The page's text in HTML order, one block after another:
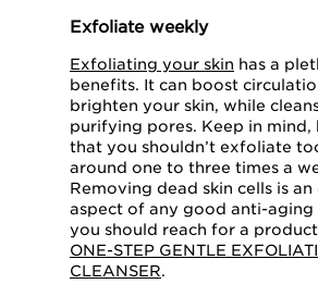
Exfoliate weekly
Exfoliating your skin has a
benefits. It can boost
brighten your skin, while
purifying pores. Keep in mind,
that you shouldn’t exfoliate
around one to three times a
Removing dead skin cells is an
aspect of any good anti-aging
you should reach for a
ONE-STEP GENTLE
CLEANSER.